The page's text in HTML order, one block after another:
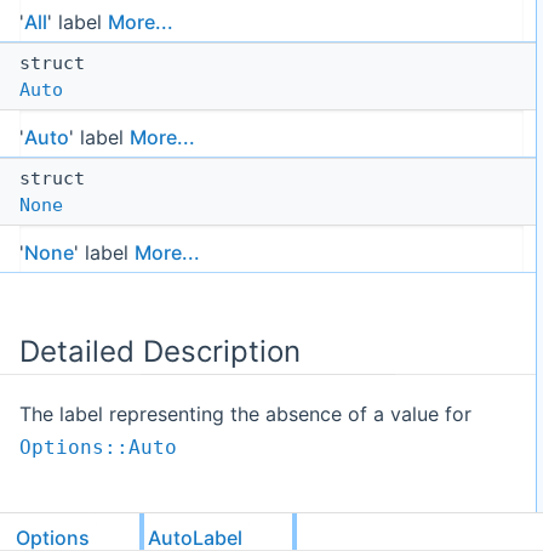
'All' label More...
struct
Auto
'Auto' label More...
struct
None
'None' label More...
Detailed Description
The label representing the absence of a value for
Options::Auto
Options AutoLabel